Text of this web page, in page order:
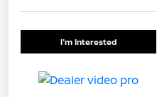
I'm Interested